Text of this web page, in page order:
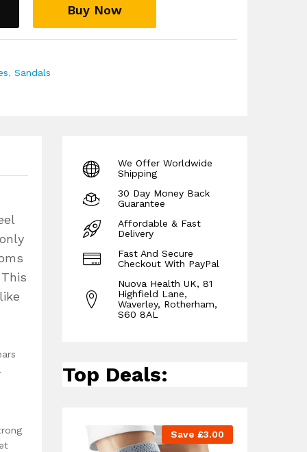
Buy Now
,Sandals
We Offer Worldwide
Shipping
30 Day Money Back
Guarantee
Affordable & Fast
Delivery
Fast And Secure
Checkout With PayPal
Nuova Health UK, 81
Highfield Lane,
Waverley, Rotherham,
S60 8AL
Top Deals:
Save £3.00